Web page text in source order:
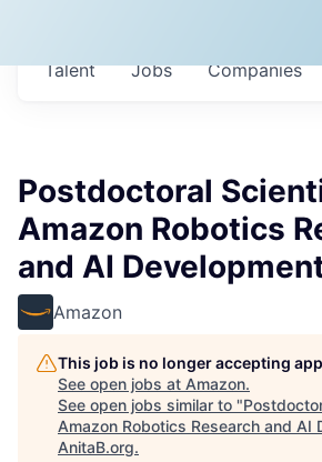
Jobs Companies
Talent
Postdoctoral
Amazon Robotics
and AI
Amazon
This job is no longer accepting
See open jobs at Amazon.
See open jobs similar to "
Amazon Robotics Research and AI
AnitaB.org.